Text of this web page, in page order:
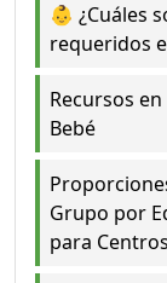
👶 ¿Cuáles
requeridos
Recursos
Bebé
Grupo por
para